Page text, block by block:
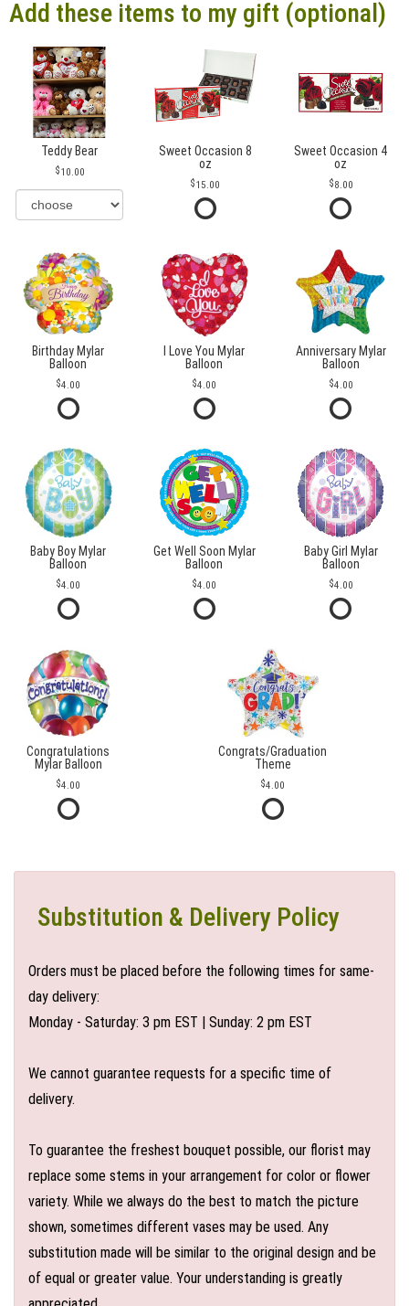
Add these items to my gift (optional)
Teddy Bear
10.00
Sweet Occasion 8
oz
15.00
Sweet Occasion 4
oz
8.00
Birthday Mylar
Balloon
4.00
I Love You Mylar
Balloon
4.00
Anniversary Mylar
Balloon
4.00
Baby Boy Mylar
Balloon
4.00
Get Well Soon Mylar
Balloon
4.00
Baby Girl Mylar
Balloon
4.00
Congratulations
Mylar Balloon
4.00
Congrats/Graduation
Theme
4.00
Substitution & Delivery Policy
Orders must be placed before the following times for same-
day delivery:
Monday - Saturday: 3 pm EST | Sunday: 2 pm EST
We cannot guarantee requests for a specific time of
delivery.
To guarantee the freshest bouquet possible, our florist may
replace some stems in your arrangement for color or flower
variety. While we always do the best to match the picture
shown, sometimes different vases may be used. Any
substitution made will be similar to the original design and be
of equal or greater value. Your understanding is greatly